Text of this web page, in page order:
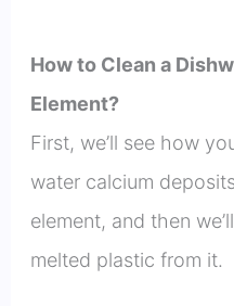
How to Clean a
Element?
First, we’ll see how
water calcium
element, and then
melted plastic from it.